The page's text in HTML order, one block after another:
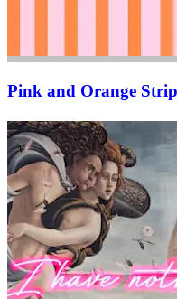
Pink and Orange